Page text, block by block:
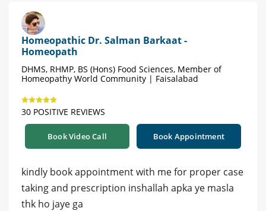
Homeopathic Dr. Salman Barkaat -
Homeopath
DHMS, RHMP, BS (Hons) Food Sciences, Member of
Homeopathy World Community | Faisalabad
30 POSITIVE REVIEWS
Book Video Call Book Appointment
kindly book appointment with me for proper case
taking and prescription inshallah apka ye masla
thk ho jaye ga